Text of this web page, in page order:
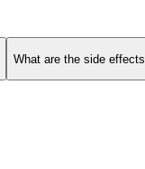
What are the side effects